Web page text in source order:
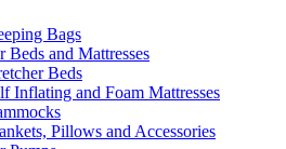
Bags
Beds and Mattresses
Beds
Inflating and Foam Mattresses
Pillows and Accessories